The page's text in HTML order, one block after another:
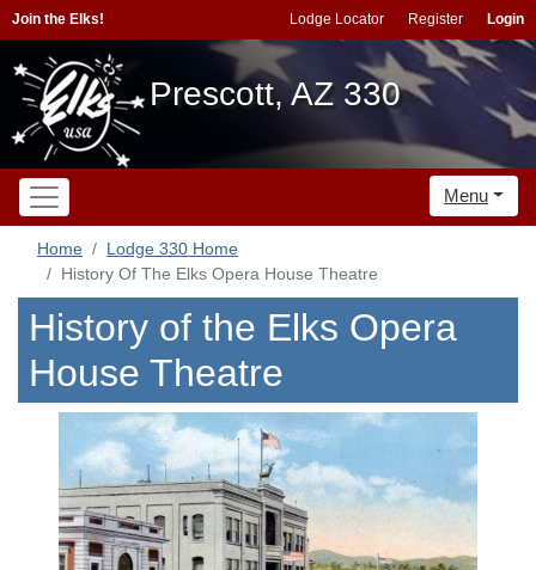
Join the Elks! Lodge Locator Register Login
Prescott, AZ 330
Menu
Home
Lodge 330 Home
History Of The Elks Opera House Theatre
History of the Elks Opera
House Theatre